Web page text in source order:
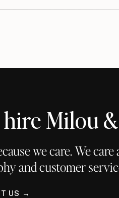
all-white look.
Milou
we care. We
and customer
US →